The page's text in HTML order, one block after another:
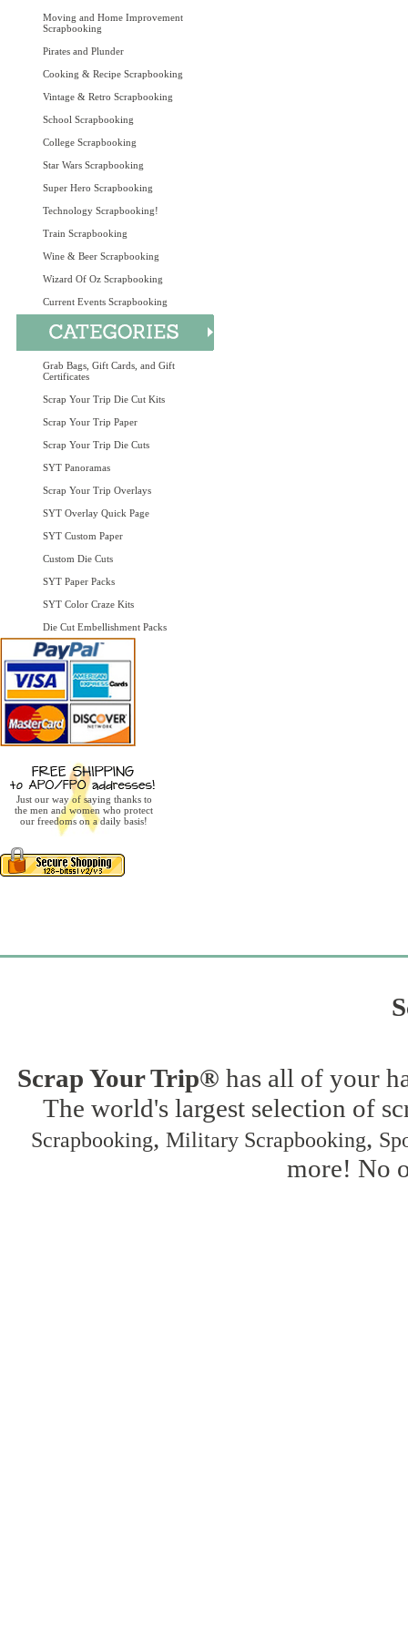
Moving and Home Improvement
Scrapbooking
Pirates and Plunder
Cooking & Recipe Scrapbooking
Vintage & Retro Scrapbooking
School Scrapbooking
College Scrapbooking
Star Wars Scrapbooking
Super Hero Scrapbooking
Technology Scrapbooking!
Train Scrapbooking
Wine & Beer Scrapbooking
Wizard Of Oz Scrapbooking
Current Events Scrapbooking
Grab Bags, Gift Cards, and Gift
Certificates
Scrap Your Trip Die Cut Kits
Scrap Your Trip Paper
Scrap Your Trip Die Cuts
SYT Panoramas
Scrap Your Trip Overlays
SYT Overlay Quick Page
SYT Custom Paper
Custom Die Cuts
SYT Paper Packs
SYT Color Craze Kits
Die Cut Embellishment Packs
Just our way of saying thanks to
the men and women who protect
our freedoms on a daily basis!
Scrap Your Trip® has all of your
The world's largest selection of
Scrapbooking, Military Scrapbooking,
more! No